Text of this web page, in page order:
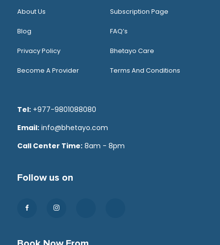
About Us Subscription Page
Blog FAQ’s
Privacy Policy Bhetayo Care
Become A Provider Terms And Conditions
Tel: +977-9801088080
Email: info@bhetayo.com
Call Center Time: 8am - 8pm
Follow us on